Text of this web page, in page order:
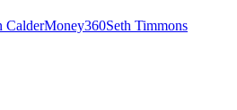
CalderMoney360Seth Timmons